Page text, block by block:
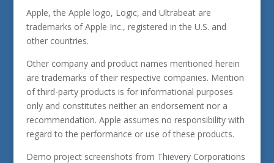
Apple, the Apple logo, Logic, and Ultrabeat are
trademarks of Apple Inc., registered in the U.S. and
other countries.
Other company and product names mentioned herein
are trademarks of their respective companies. Mention
of third-party products is for informational purposes
only and constitutes neither an endorsement nor a
recommendation. Apple assumes no responsibility with
regard to the performance or use of these products.
Demo project screenshots from Thievery Corporations